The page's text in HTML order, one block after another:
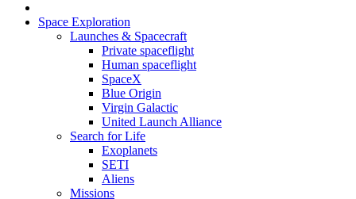
Space Exploration
Launches & Spacecraft
Private spaceflight
Human spaceflight
SpaceX
Blue Origin
Virgin Galactic
United Launch Alliance
Search for Life
Exoplanets
SETI
Aliens
Missions